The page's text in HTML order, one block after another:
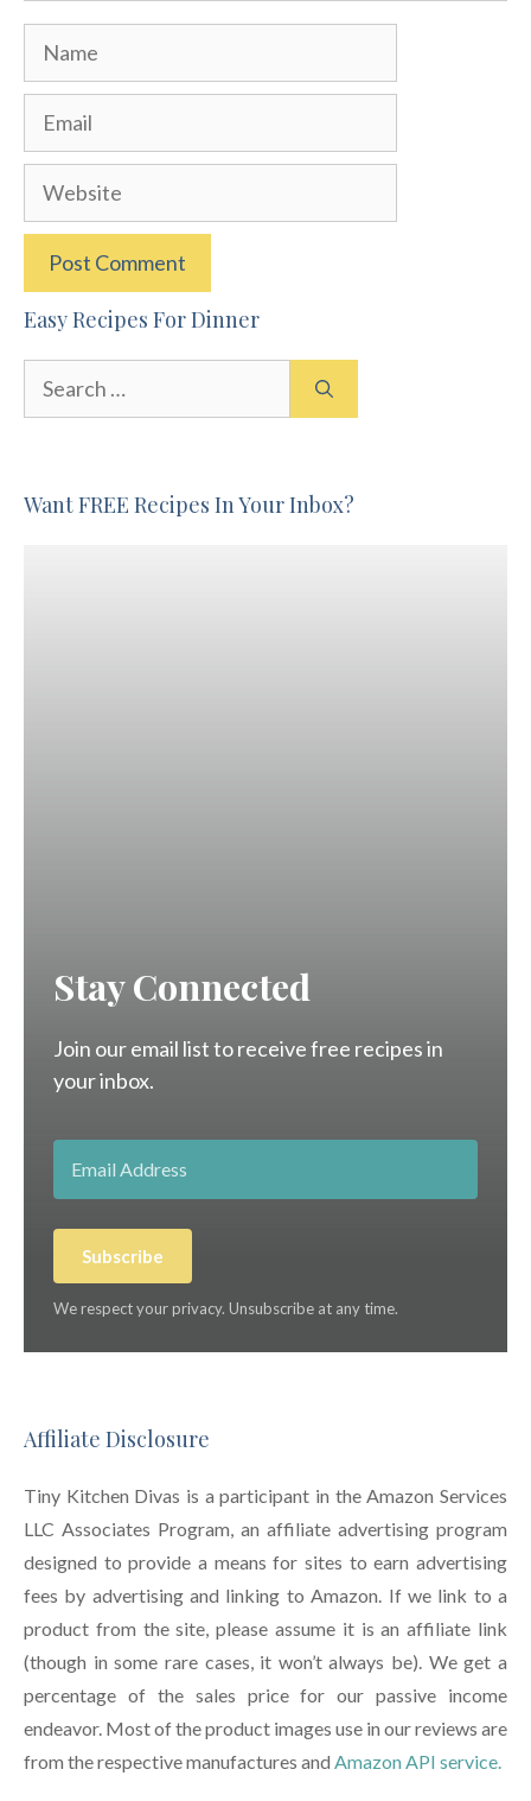
Name
Email
Website
Easy Recipes For Dinner
Want FREE Recipes In Your Inbox?
Stay Connected
Join our email list to receive free recipes in
your inbox.
Subscribe
We respect your privacy. Unsubscribe at any time.
Affiliate Disclosure
Tiny Kitchen Divas is a participant in the Amazon Services
LLC Associates Program, an affiliate advertising program
designed to provide a means for sites to earn advertising
fees by advertising and linking to Amazon. If we link to a
product from the site, please assume it is an affiliate link
(though in some rare cases, it won’t always be). We get a
percentage of the sales price for our passive income
endeavor. Most of the product images use in our reviews are
from the respective manufactures and Amazon API service.